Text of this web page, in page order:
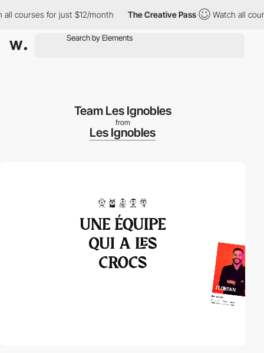
for just $12/month The Creative Pass Watch all
Team Les Ignobles
from
Les Ignobles